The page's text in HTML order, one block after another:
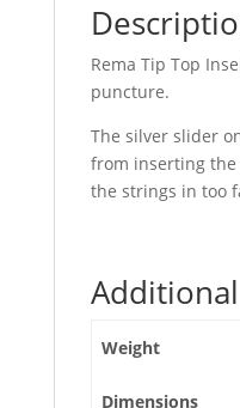
Rema Tip Top
puncture.
The silver slider
from inserting
the strings in too
Weight
Dimensions